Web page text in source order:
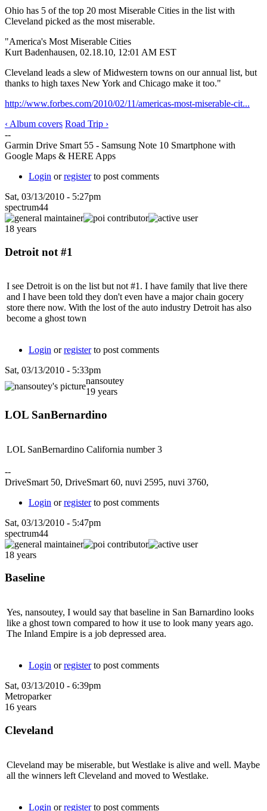
Ohio has 5 of the top 20 most Miserable Cities in the list with
Cleveland picked as the most miserable.
"America's Most Miserable Cities
Kurt Badenhausen, 02.18.10, 12:01 AM EST
Cleveland leads a slew of Midwestern towns on our annual list, but
thanks to high taxes New York and Chicago make it too."
http://www.forbes.com/2010/02/11/americas-most-miserable-cit...
‹ Album covers Road Trip ›
--
Garmin Drive Smart 55 - Samsung Note 10 Smartphone with
Google Maps & HERE Apps
Login orregisterto post comments
Sat, 03/13/2010 - 5:27pm
spectrum44
18 years
Detroit not #1
I see Detroit is on the list but not #1. I have family that live there
and I have been told they don't even have a major chain gocery
store there now. With the lost of the auto industry Detroit has also
become a ghost town
Login orregisterto post comments
Sat, 03/13/2010 - 5:33pm
nansoutey
19 years
LOL SanBernardino
LOL SanBernardino California number 3
--
DriveSmart 50, DriveSmart 60, nuvi 2595, nuvi 3760,
Login orregisterto post comments
Sat, 03/13/2010 - 5:47pm
spectrum44
18 years
Baseline
Yes, nansoutey, I would say that baseline in San Barnardino looks
like a ghost town compared to how it use to look many years ago.
The Inland Empire is a job depressed area.
Login orregisterto post comments
Sat, 03/13/2010 - 6:39pm
Metroparker
16 years
Cleveland
Cleveland may be miserable, but Westlake is alive and well. Maybe
all the winners left Cleveland and moved to Westlake.
Login orregisterto post comments